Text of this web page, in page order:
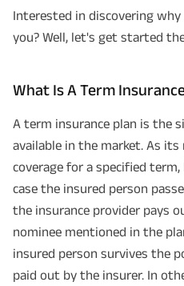
Interested in discovering
you? Well, let's get started
What Is A Term
A term insurance plan is the
available in the market. As
coverage for a specified
case the insured person
the insurance provider pays
nominee mentioned in the
insured person survives the
paid out by the insurer. In